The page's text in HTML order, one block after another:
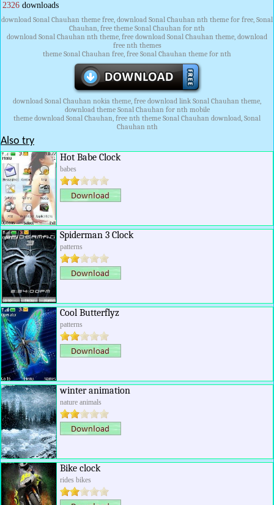
2326 downloads
download Sonal Chauhan theme free, download Sonal Chauhan nth theme for free, Sonal
Chauhan, free theme Sonal Chauhan for nth
download Sonal Chauhan nth theme, free download Sonal Chauhan theme, download
free nth themes
theme Sonal Chauhan free, free Sonal Chauhan theme for nth
download Sonal Chauhan nokia theme, free download link Sonal Chauhan theme,
download theme Sonal Chauhan for nth mobile
theme download Sonal Chauhan, free nth theme Sonal Chauhan download, Sonal
Chauhan nth
Also try
Hot Babe Clock
babes
Spiderman 3 Clock
patterns
Cool Butterflyz
patterns
winter animation
nature animals
Bike clock
rides bikes